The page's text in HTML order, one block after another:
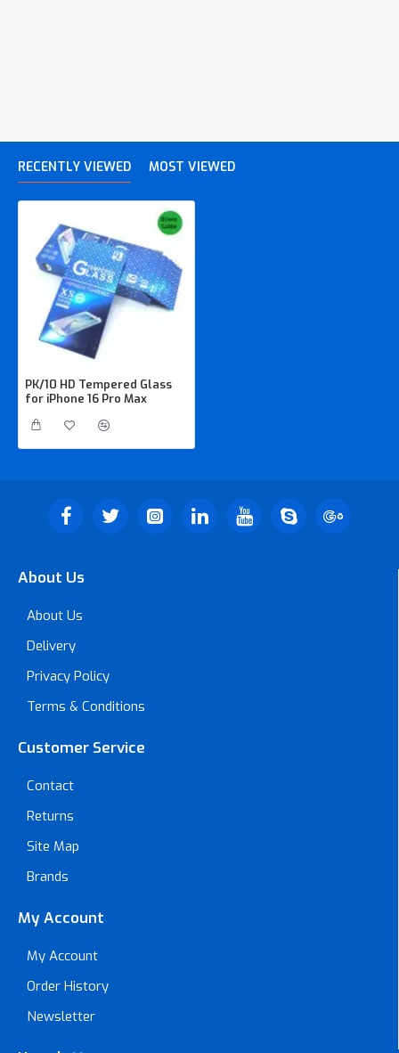
RECENTLY VIEWED MOST VIEWED
PK/10 HD Tempered Glass
for iPhone 16 Pro Max
About Us
About Us
Delivery
Privacy Policy
Terms & Conditions
Customer Service
Contact
Returns
Site Map
Brands
My Account
My Account
Order History
Newsletter